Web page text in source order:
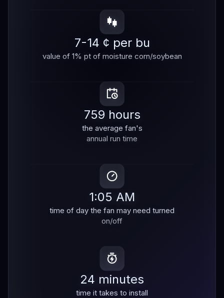
7-14 ¢ per bu
value of 1% pt of moisture corn/soybean
759 hours
the average fan's
annual run time
1:05 AM
time of day the fan may need turned
on/off
24 minutes
time it takes to install